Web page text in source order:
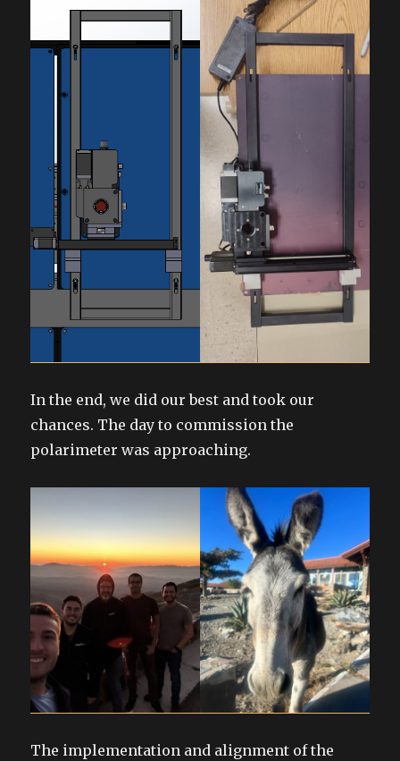
In the end, we did our best and took our
chances. The day to commission the
polarimeter was approaching.
The implementation and alignment of the